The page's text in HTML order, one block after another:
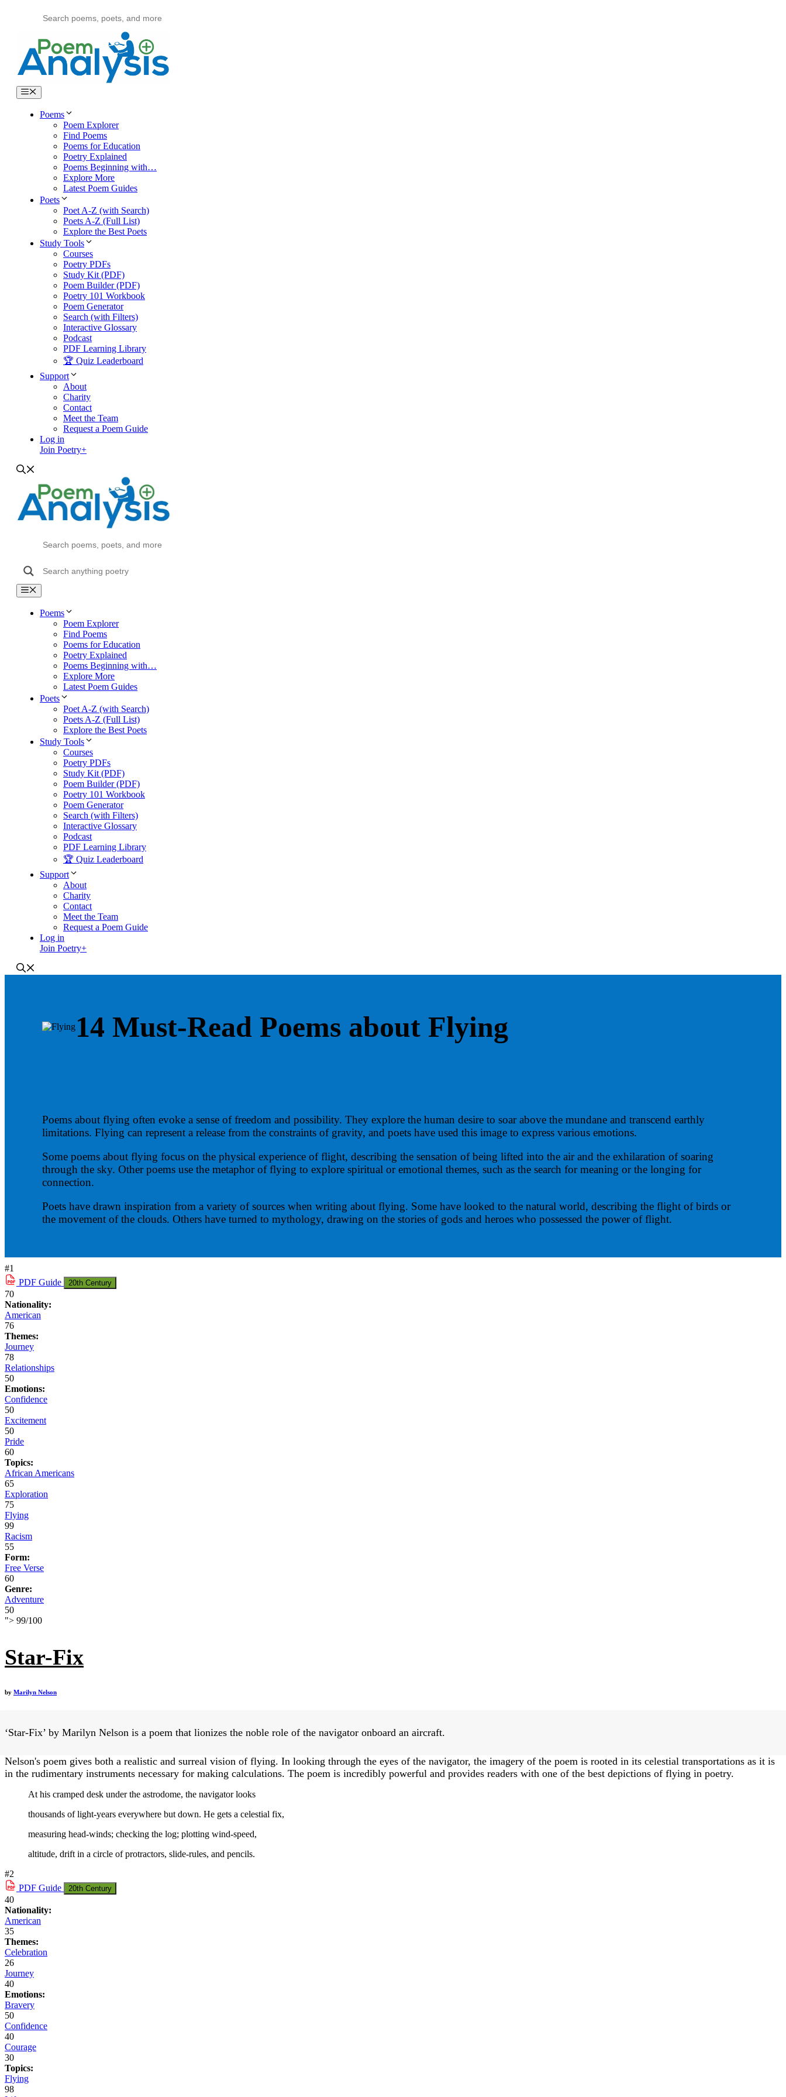
Menu
Poems
Poem Explorer
Find Poems
Poems for Education
Poetry Explained
Poems Beginning with…
Explore More
Latest Poem Guides
Poets
Poet A-Z (with Search)
Poets A-Z (Full List)
Explore the Best Poets
Study Tools
Courses
Poetry PDFs
Study Kit (PDF)
Poem Builder (PDF)
Poetry 101 Workbook
Poem Generator
Search (with Filters)
Interactive Glossary
Podcast
PDF Learning Library
🏆 Quiz Leaderboard
Support
About
Charity
Contact
Meet the Team
Request a Poem Guide
Log in
Join Poetry+
Menu
Poems
Poem Explorer
Find Poems
Poems for Education
Poetry Explained
Poems Beginning with…
Explore More
Latest Poem Guides
Poets
Poet A-Z (with Search)
Poets A-Z (Full List)
Explore the Best Poets
Study Tools
Courses
Poetry PDFs
Study Kit (PDF)
Poem Builder (PDF)
Poetry 101 Workbook
Poem Generator
Search (with Filters)
Interactive Glossary
Podcast
PDF Learning Library
🏆 Quiz Leaderboard
Support
About
Charity
Contact
Meet the Team
Request a Poem Guide
Log in
Join Poetry+
14 Must-Read Poems about Flying
Poems about flying often evoke a sense of freedom and possibility. They explore the human desire to soar above the mundane and transcend earthly
limitations. Flying can represent a release from the constraints of gravity, and poets have used this image to express various emotions.
Some poems about flying focus on the physical experience of flight, describing the sensation of being lifted into the air and the exhilaration of soaring
through the sky. Other poems use the metaphor of flying to explore spiritual or emotional themes, such as the search for meaning or the longing for
connection.
Poets have drawn inspiration from a variety of sources when writing about flying. Some have looked to the natural world, describing the flight of birds or
the movement of the clouds. Others have turned to mythology, drawing on the stories of gods and heroes who possessed the power of flight.
#1
PDF Guide 20th Century
70
Nationality:
American
76
Themes:
Journey
78
Relationships
50
Emotions:
Confidence
50
Excitement
50
Pride
60
Topics:
African Americans
65
Exploration
75
Flying
99
Racism
55
Form:
Free Verse
60
Genre:
Adventure
50
"> 99/100
Star-Fix
by Marilyn Nelson
‘Star-Fix’ by Marilyn Nelson is a poem that lionizes the noble role of the navigator onboard an aircraft.
Nelson's poem gives both a realistic and surreal vision of flying. In looking through the eyes of the navigator, the imagery of the poem is rooted in its celestial transportations as it is
in the rudimentary instruments necessary for making calculations. The poem is incredibly powerful and provides readers with one of the best depictions of flying in poetry.
At his cramped desk under the astrodome, the navigator looks
thousands of light-years everywhere but down. He gets a celestial fix,
measuring head-winds; checking the log; plotting wind-speed,
altitude, drift in a circle of protractors, slide-rules, and pencils.
#2
PDF Guide 20th Century
40
Nationality:
American
35
Themes:
Celebration
26
Journey
40
Emotions:
Bravery
50
Confidence
40
Courage
30
Topics:
Flying
98